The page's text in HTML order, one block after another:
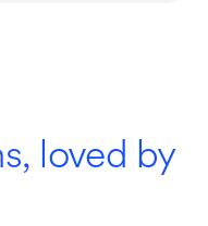
loved by